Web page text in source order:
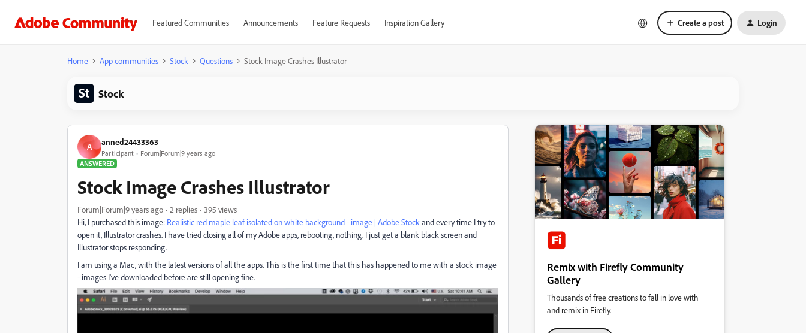
Featured Communities Announcements Feature Requests Inspiration Gallery Create a post Login
Home App communities Stock Questions Stock Image Crashes Illustrator
Stock
A anned24433363
Participant
Forum|Forum|9 years ago
ANSWERED
Stock Image Crashes Illustrator
Forum|Forum|9 years ago 2 replies
395 views
Hi, I purchased this image: Realistic red maple leaf isolated on white background - image | Adobe Stock and every time I try to
open it, Illustrator crashes. I have tried closing all of my Adobe apps, rebooting, nothing. I just get a blank black screen and
Illustrator stops responding.
I am using a Mac, with the latest versions of all the apps. This is the first time that this has happened to me with a stock image
- images I've downloaded before are still opening fine.
Remix with Firefly Community
Gallery
Thousands of free creations to fall in love with
and remix in Firefly.